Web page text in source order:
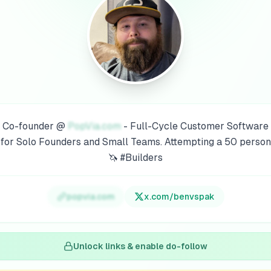
Co-founder @ PopVia.com - Full-Cycle Customer Software
for Solo Founders and Small Teams. Attempting a 50 person
🦄 #Builders
popvia.com x.com/benvspak
Unlock links & enable do-follow